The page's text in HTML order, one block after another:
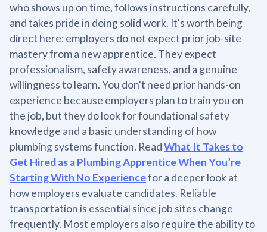
who shows up on time, follows instructions carefully,
and takes pride in doing solid work. It's worth being
direct here: employers do not expect prior job-site
mastery from a new apprentice. They expect
professionalism, safety awareness, and a genuine
willingness to learn. You don't need prior hands-on
experience because employers plan to train you on
the job, but they do look for foundational safety
knowledge and a basic understanding of how
plumbing systems function. ReadWhat It Takes to
Get Hired as a Plumbing Apprentice When You’re
Starting With No Experiencefor a deeper look at
how employers evaluate candidates. Reliable
transportation is essential since job sites change
frequently. Most employers also require the ability to